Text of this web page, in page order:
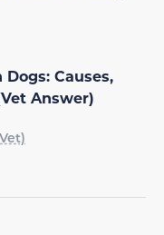
Causes,
Answer)